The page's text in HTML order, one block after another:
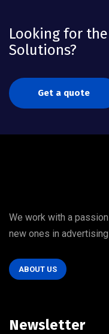
Looking for
Solutions?
Get a quote
We work with a
new ones in
ABOUT US
Newsletter